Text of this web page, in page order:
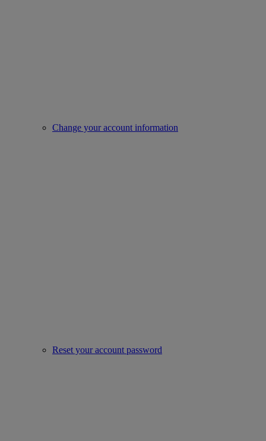
Change your account information
Reset your account password